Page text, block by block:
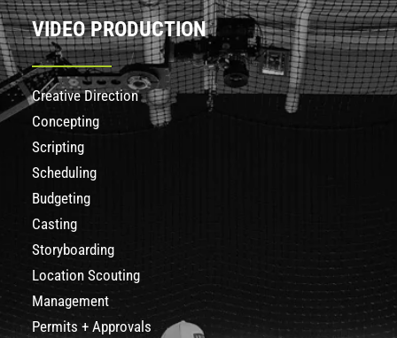
VIDEO PRODUCTION
Creative Direction
Concepting
Scripting
Scheduling
Budgeting
Casting
Storyboarding
Location Scouting
Management
Permits + Approvals